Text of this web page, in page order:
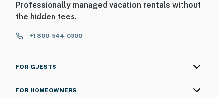
Professionally managed vacation rentals without
the hidden fees.
+1 800-544-0300
FOR GUESTS
FOR HOMEOWNERS